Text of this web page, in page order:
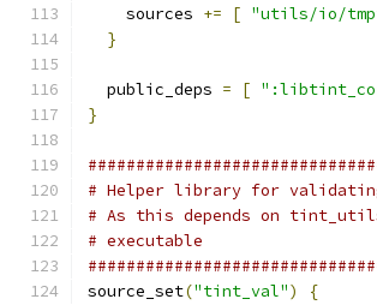
    sources
+= [ "utils/io/
}
  public_deps
= [
}
# Helper library for validating
# As this depends on
# executable
source_set("tint_val")
{